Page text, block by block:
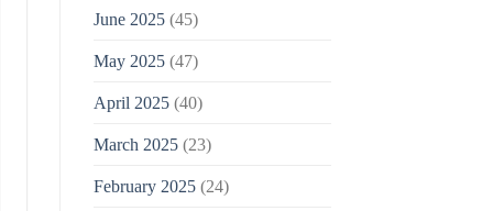
June 2025(45)
May 2025(47)
April 2025(40)
March 2025(23)
February 2025(24)